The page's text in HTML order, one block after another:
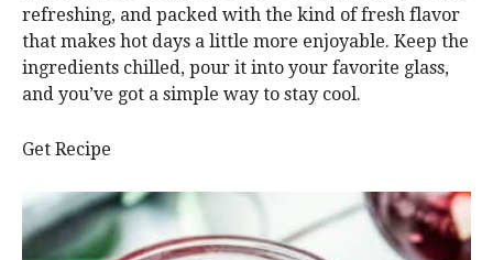
refreshing, and packed with the kind of fresh flavor
that makes hot days a little more enjoyable. Keep the
ingredients chilled, pour it into your favorite glass,
and you’ve got a simple way to stay cool.
Get Recipe